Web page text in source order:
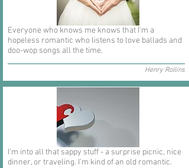
Everyone who knows me knows that I'm a
hopeless romantic who listens to love ballads and
doo-wop songs all the time.
Henry Rollins
I'm into all that sappy stuff - a surprise picnic, nice
dinner, or traveling. I'm kind of an old romantic.